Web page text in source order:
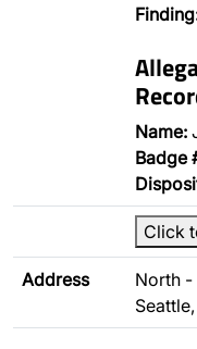
Name:
Badge
Click
Address
North -